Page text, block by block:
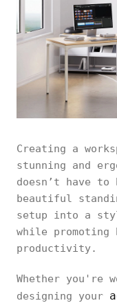
Creating a
stunning and
doesn’t have to
beautiful
setup into a
while promoting
productivity.
Whether you're
designing your